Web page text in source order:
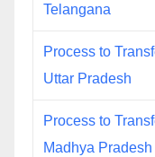
Telangana
Process to
Uttar Pradesh
Process to
Madhya Pradesh